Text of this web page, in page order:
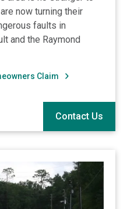
now turning their
faults in
and the Raymond
Claim
Contact Us